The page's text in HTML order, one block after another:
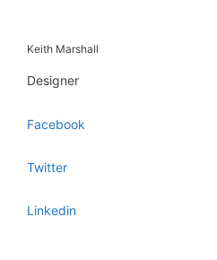
Keith Marshall
Designer
Facebook
Twitter
Linkedin